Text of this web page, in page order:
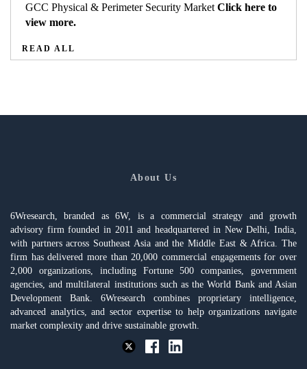
GCC Physical & Perimeter Security Market Click here to
view more.
READ ALL
About Us
6Wresearch, branded as 6W, is a commercial strategy and growth
advisory firm founded in 2011 and headquartered in New Delhi, India,
with partners across Southeast Asia and the Middle East & Africa. The
firm has delivered more than 20,000 commercial engagements for over
2,000 organizations, including Fortune 500 companies, government
agencies, and multilateral institutions such as the World Bank and Asian
Development Bank. 6Wresearch combines proprietary intelligence,
advanced analytics, and sector expertise to help organizations navigate
market complexity and drive sustainable growth.